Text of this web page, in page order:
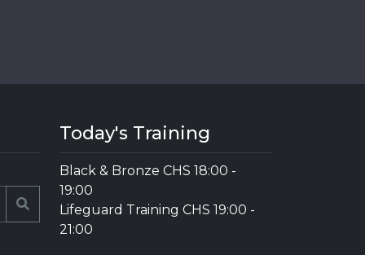
Search
Today's Training
Black & Bronze CHS 18:00 -
19:00
Lifeguard Training CHS 19:00 -
21:00